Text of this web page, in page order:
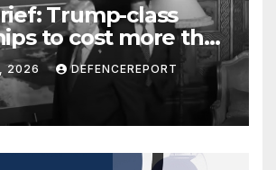
Trump-class
to cost more than
Espionage and
Germany
2026 DEFENCEREPORT